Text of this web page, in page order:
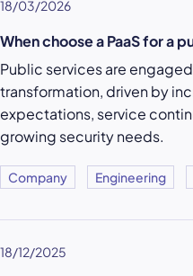
18/03/2026
When choose a PaaS for a
Public services are
transformation, driven by
expectations, service
growing security needs.
Company Engineering
18/12/2025